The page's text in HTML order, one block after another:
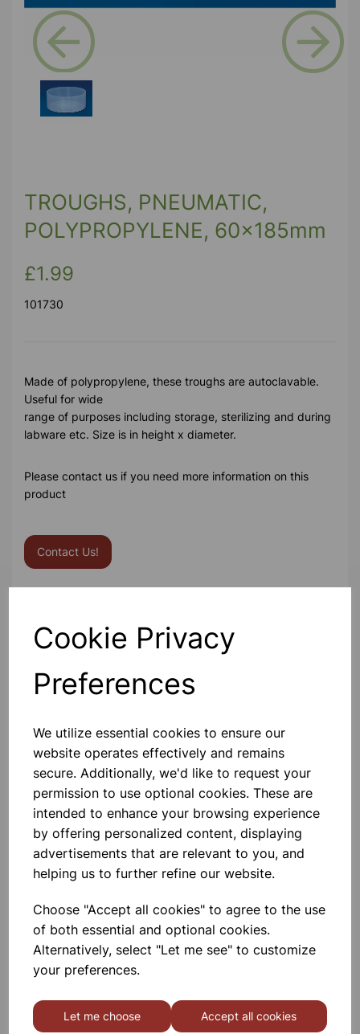
Cookie Privacy
Preferences
We utilize essential cookies to ensure our
website operates effectively and remains
secure. Additionally, we'd like to request your
permission to use optional cookies. These are
intended to enhance your browsing experience
by offering personalized content, displaying
advertisements that are relevant to you, and
helping us to further refine our website.
Choose "Accept all cookies" to agree to the use
of both essential and optional cookies.
Alternatively, select "Let me see" to customize
your preferences.
Let me choose Accept all cookies
Previous
TROUGHS, PNEUMATIC,
POLYPROPYLENE, 60x185mm
£1.99
101730
Made of polypropylene, these troughs are autoclavable.
Useful for wide
range of purposes including storage, sterilizing and during
labware etc. Size is in height x diameter.
Please contact us if you need more information on this
product
Contact Us!
Others also bought
Crucible stainless steel
£6.10
Crucible, 30ml